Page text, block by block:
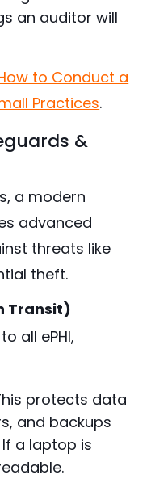
an auditor will
to Conduct a
Practices.
&
a modern
advanced
threats like
theft.
Transit)
all ePHI,
protects data
and backups
If a laptop is